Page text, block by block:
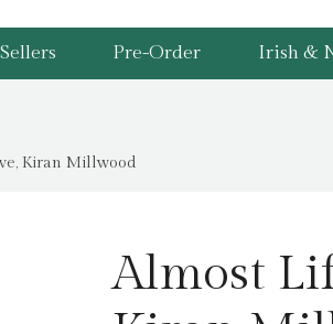
Pre-Order Irish &
Kiran Millwood
Almost